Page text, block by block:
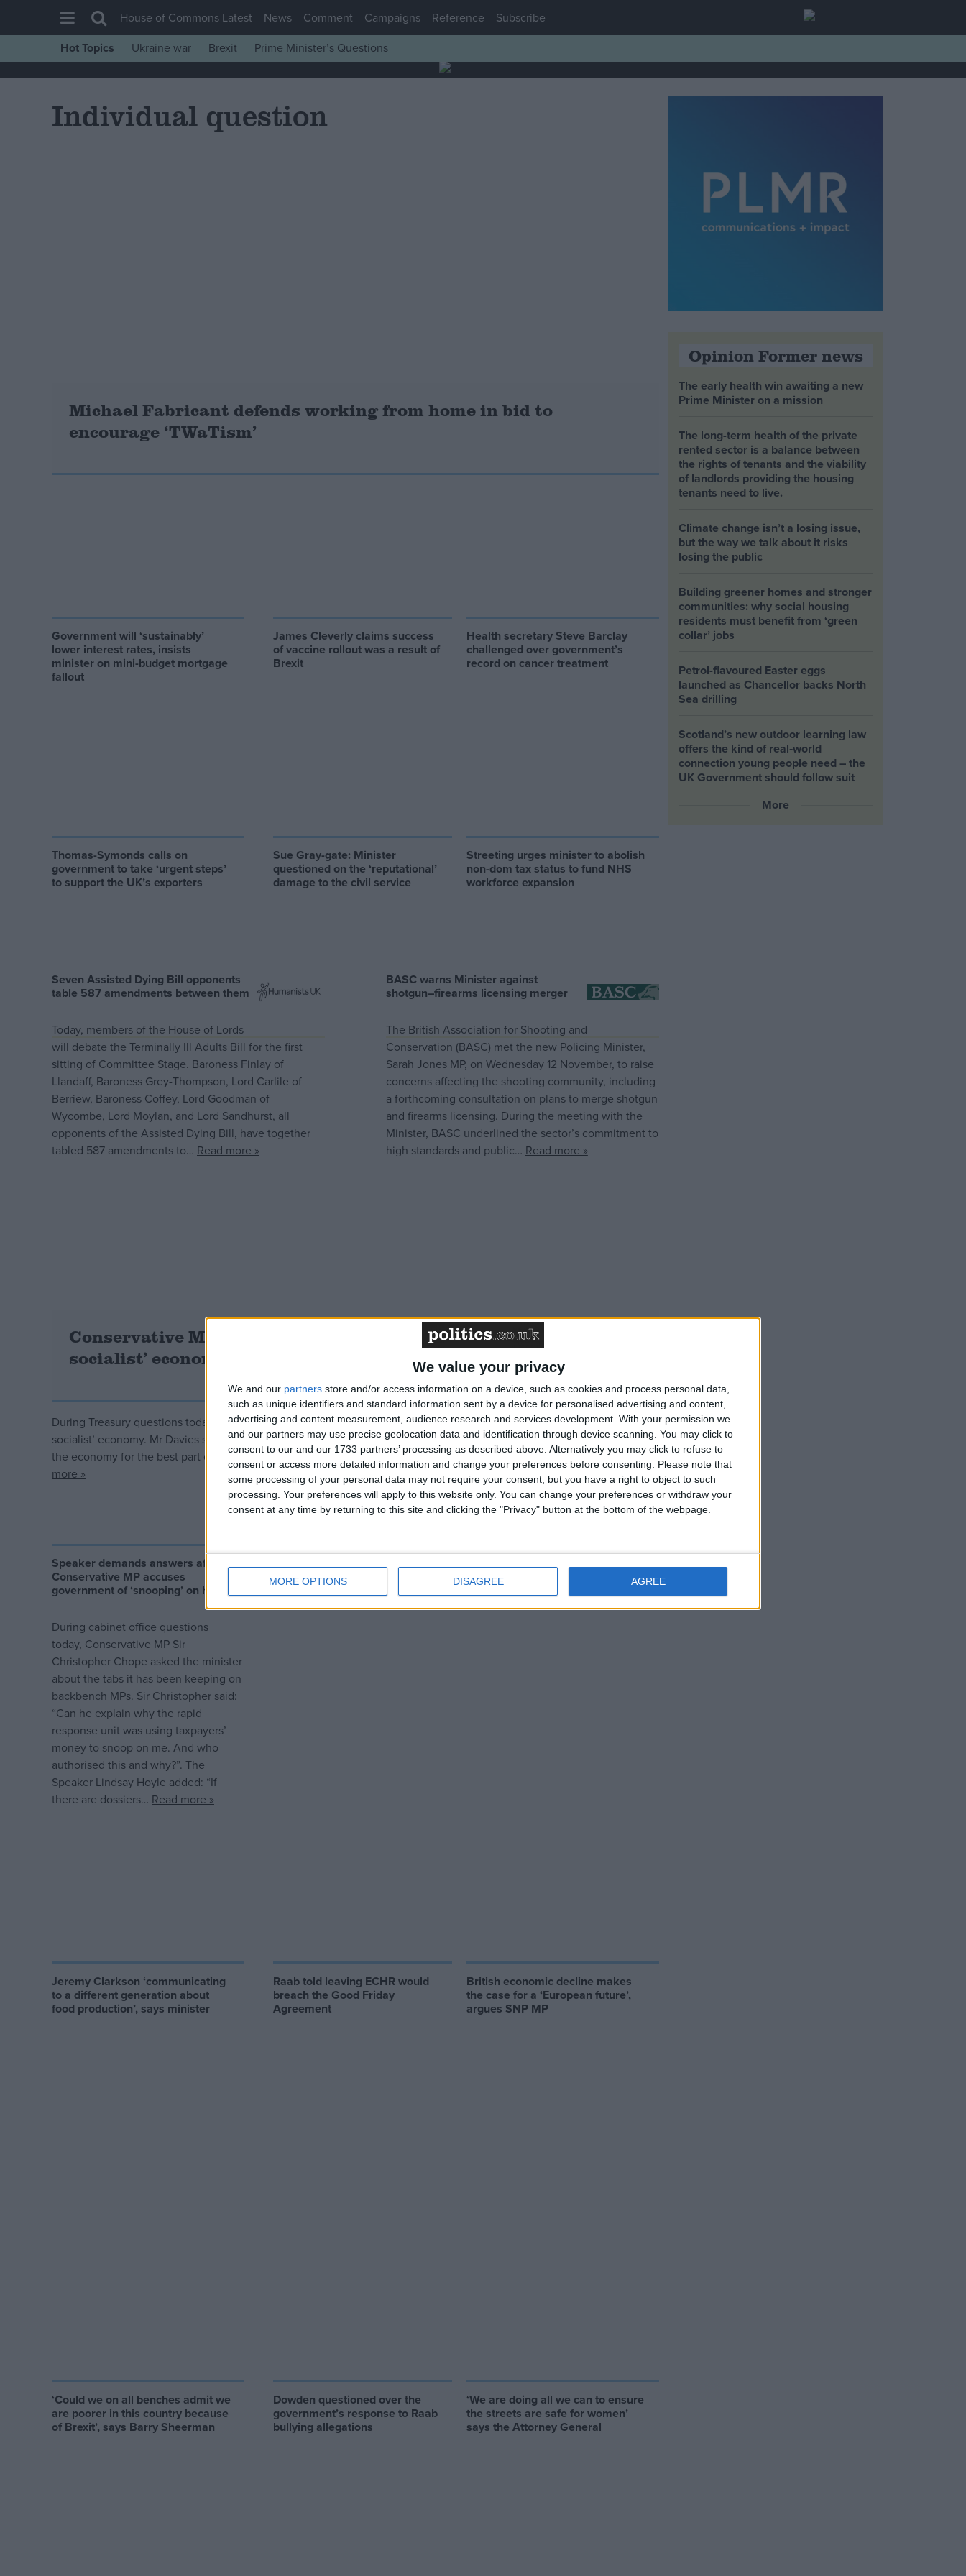
We value your privacy
We and our partners store and/or access information on a device, such as cookies and process personal data,
such as unique identifiers and standard information sent by a device for personalised advertising and content,
advertising and content measurement, audience research and services development. With your permission we
and our partners may use precise geolocation data and identification through device scanning. You may click to
consent to our and our 1733 partners’ processing as described above. Alternatively you may click to refuse to
consent or access more detailed information and change your preferences before consenting.
Please note that
some processing of your personal data may not require your consent, but you have a right to object to such
processing. Your preferences will apply to this website only. You can change your preferences or withdraw your
consent at any time by returning to this site and clicking the "Privacy" button at the bottom of the webpage.
MORE OPTIONS DISAGREE AGREE
House of Commons
Reference
House of Commons Latest News Comment Campaigns Reference
Subscribe
Hot Topics
Ukraine war Brexit Prime Minister’s Questions
Individual question
Michael Fabricant defends working from home in bid to
encourage ‘TWaTism’
Government will ‘sustainably’
lower interest rates, insists
minister on mini-budget mortgage
fallout
James Cleverly claims success
of vaccine rollout was a result of
Brexit
Health secretary Steve Barclay
challenged over government’s
record on cancer treatment
Thomas-Symonds calls on
government to take ‘urgent steps’
to support the UK’s exporters
Sue Gray-gate: Minister
questioned on the ‘reputational’
damage to the civil service
Streeting urges minister to abolish
non-dom tax status to fund NHS
workforce expansion
Seven Assisted Dying Bill opponents
table 587 amendments between them
Today, members of the House of Lords
will debate the Terminally Ill Adults Bill for the first
sitting of Committee Stage. Baroness Finlay of
Llandaff, Baroness Grey-Thompson, Lord Carlile of
Berriew, Baroness Coffey, Lord Goodman of
Wycombe, Lord Moylan, and Lord Sandhurst, all
opponents of the Assisted Dying Bill, have together
tabled 587 amendments to… Read more »
BASC warns Minister against
shotgun–firearms licensing merger
The British Association for Shooting and
Conservation (BASC) met the new Policing Minister,
Sarah Jones MP, on Wednesday 12 November, to raise
concerns affecting the shooting community, including
a forthcoming consultation on plans to merge shotgun
and firearms licensing. During the meeting with the
Minister, BASC underlined the sector’s commitment to
high standards and public… Read more »
Conservative MP accuses Jeremy Hunt of presiding over ‘quasi-
socialist’ economy
During Treasury questions today Conservative MP Philip Davies accused the chancellor of presiding over a ‘quasi-
socialist’ economy. Mr Davies said: “I appreciate it’s largely as a result of the idiotic decision to lockdown the country and
the economy for the best part of two years. [But] the Chancellor nevertheless finds himself presiding over a high… Read
more »
Speaker demands answers after
Conservative MP accuses
government of ‘snooping’ on him
During cabinet office questions
today, Conservative MP Sir
Christopher Chope asked the minister
about the tabs it has been keeping on
backbench MPs. Sir Christopher said:
“Can he explain why the rapid
response unit was using taxpayers’
money to snoop on me. And who
authorised this and why?”. The
Speaker Lindsay Hoyle added: “If
there are dossiers… Read more »
Alicia Kearns: Russia learning
from China on ‘abduction and
re-education’ of Ukrainian
children
DUP MP blasts ‘Lefty Lineker’ for
‘scandalous’ views on government
policy
Jeremy Clarkson ‘communicating
to a different generation about
food production’, says minister
Raab told leaving ECHR would
breach the Good Friday
Agreement
British economic decline makes
the case for a ‘European future’,
argues SNP MP
‘Could we on all benches admit we
are poorer in this country because
of Brexit’, says Barry Sheerman
Dowden questioned over the
government’s response to Raab
bullying allegations
‘We are doing all we can to ensure
the streets are safe for women’
says the Attorney General
Opinion Former news
The early health win awaiting a new
Prime Minister on a mission
The long-term health of the private
rented sector is a balance between
the rights of tenants and the viability
of landlords providing the housing
tenants need to live.
Climate change isn’t a losing issue,
but the way we talk about it risks
losing the public
Building greener homes and stronger
communities: why social housing
residents must benefit from ‘green
collar’ jobs
Petrol-flavoured Easter eggs
launched as Chancellor backs North
Sea drilling
Scotland’s new outdoor learning law
offers the kind of real‑world
connection young people need – the
UK Government should follow suit
More